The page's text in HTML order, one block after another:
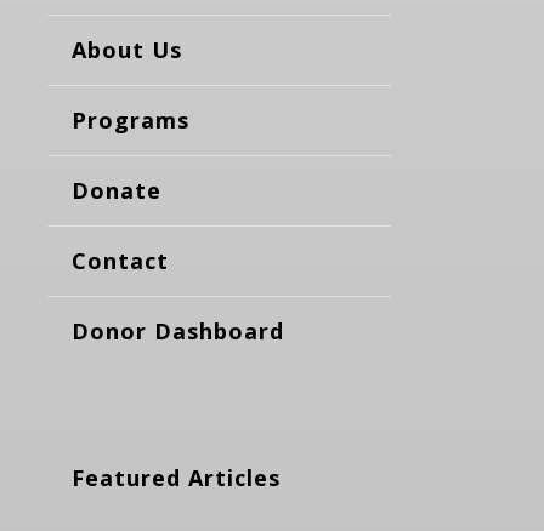
About Us
Programs
Donate
Contact
Donor Dashboard
Featured Articles